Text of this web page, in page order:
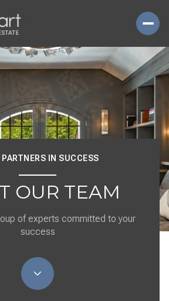
PARTNERS IN SUCCESS
OUR TEAM
of experts committed to your
success